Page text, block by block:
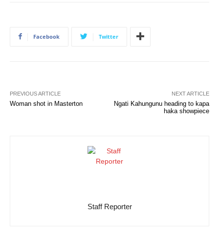
Facebook Twitter
PREVIOUS ARTICLE
Woman shot in Masterton
NEXT ARTICLE
Ngati Kahungunu heading to kapa
haka showpiece
Staff Reporter